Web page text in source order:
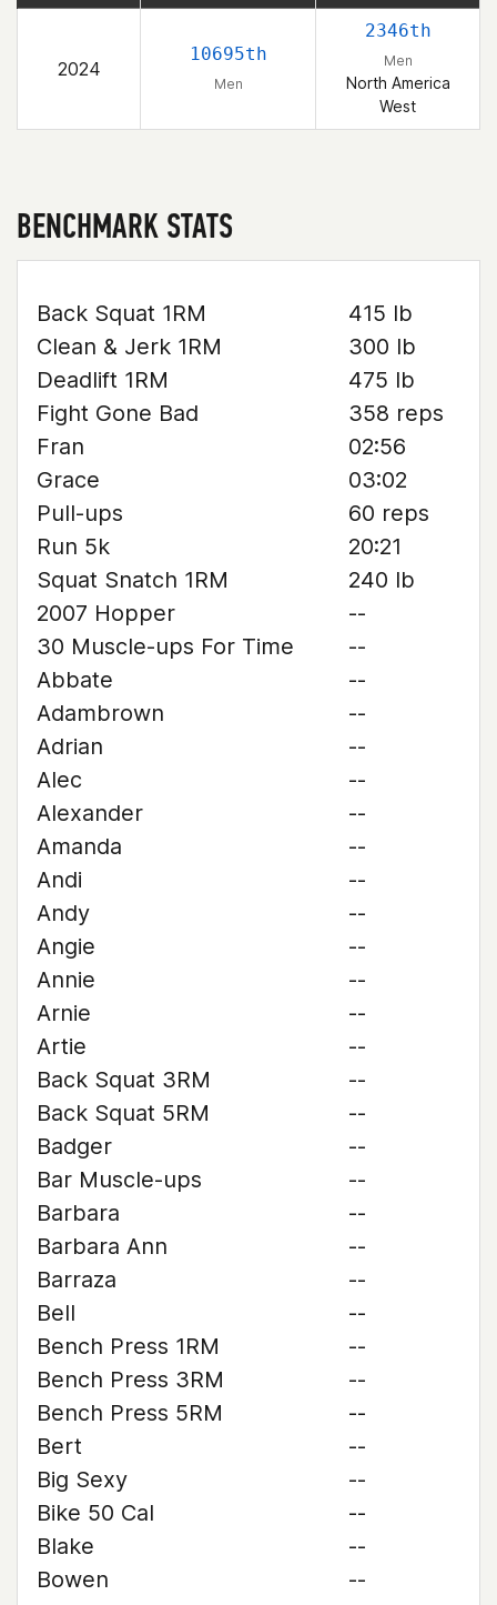
2024
10695th
Men
2346th
Men
North America
West
BENCHMARK STATS
Back Squat 1RM
415 lb
Clean & Jerk 1RM
300 lb
Deadlift 1RM
475 lb
Fight Gone Bad
358 reps
Fran
02:56
Grace
03:02
Pull-ups
60 reps
Run 5k
20:21
Squat Snatch 1RM
240 lb
2007 Hopper
--
30 Muscle-ups For Time
--
Abbate
--
Adambrown
--
Adrian
--
Alec
--
Alexander
--
Amanda
--
Andi
--
Andy
--
Angie
--
Annie
--
Arnie
--
Artie
--
Back Squat 3RM
--
Back Squat 5RM
--
Badger
--
Bar Muscle-ups
--
Barbara
--
Barbara Ann
--
Barraza
--
Bell
--
Bench Press 1RM
--
Bench Press 3RM
--
Bench Press 5RM
--
Bert
--
Big Sexy
--
Bike 50 Cal
--
Blake
--
Bowen
--